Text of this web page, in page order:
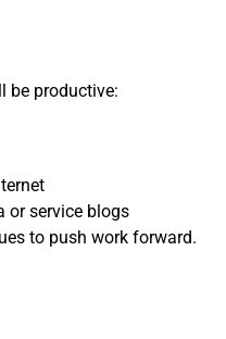
be productive:
or service blogs
to push work forward.